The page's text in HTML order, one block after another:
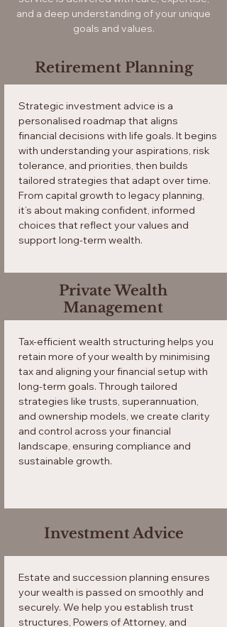
and a deep understanding of your unique
goals and values.
Retirement Planning
Strategic investment advice is a
personalised roadmap that aligns
financial decisions with life goals. It begins
with understanding your aspirations, risk
tolerance, and priorities, then builds
tailored strategies that adapt over time.
From capital growth to legacy planning,
it’s about making confident, informed
choices that reflect your values and
support long-term wealth.
Tax-efficient wealth structuring helps you
retain more of your wealth by minimising
tax and aligning your financial setup with
long-term goals. Through tailored
strategies like trusts, superannuation,
and ownership models, we create clarity
and control across your financial
landscape, ensuring compliance and
sustainable growth.
Estate and succession planning ensures
your wealth is passed on smoothly and
securely. We help you establish trust
structures, Powers of Attorney, and
Private Wealth
Management
Investment Advice